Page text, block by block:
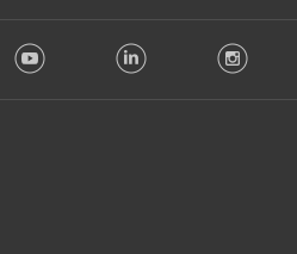
Youtube LinkedIn